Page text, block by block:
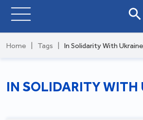
Home Tags In Solidarity With Ukraine
IN SOLIDARITY WITH